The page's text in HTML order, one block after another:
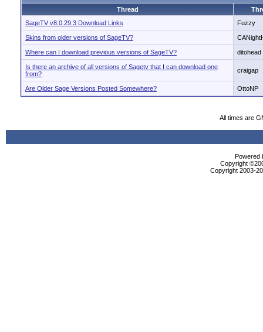
Thread
SageTV v8.0.29.3 Download Links
Fuzzy
Skins from older versions of SageTV?
Where can I download previous versions of SageTV? ditohead
Is there an archive of all versions of Sagetv that I can download one
from?
craigap
Are Older Sage Versions Posted Somewhere? OttoNP
All times are
Powered
Copyright
Copyright 2003-